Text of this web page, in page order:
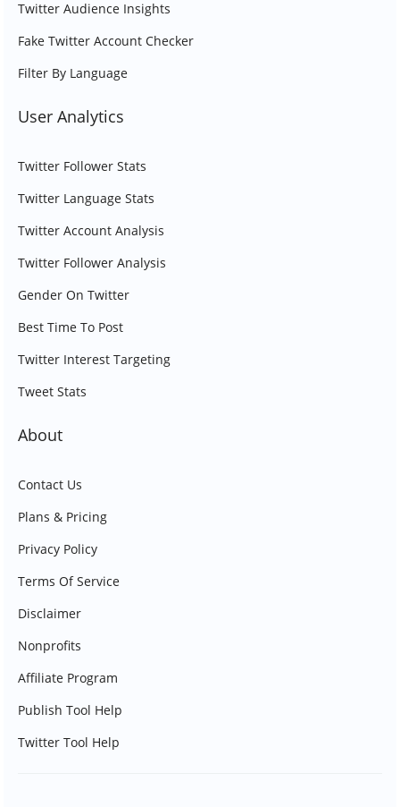
Twitter Audience Insights
Fake Twitter Account Checker
Filter By Language
User Analytics
Twitter Follower Stats
Twitter Language Stats
Twitter Account Analysis
Twitter Follower Analysis
Gender On Twitter
Best Time To Post
Twitter Interest Targeting
Tweet Stats
About
Contact Us
Plans & Pricing
Privacy Policy
Terms Of Service
Disclaimer
Nonprofits
Affiliate Program
Publish Tool Help
Twitter Tool Help